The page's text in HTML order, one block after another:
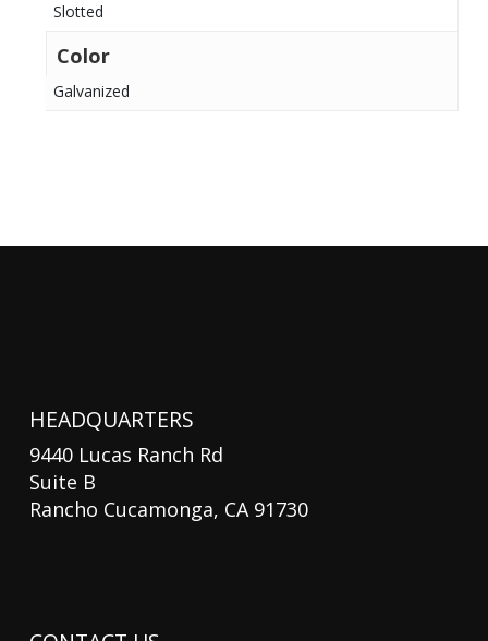
Slotted
Color
Galvanized
HEADQUARTERS
9440 Lucas Ranch Rd
Suite B
Rancho Cucamonga, CA 91730